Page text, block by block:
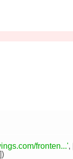
fronten...',